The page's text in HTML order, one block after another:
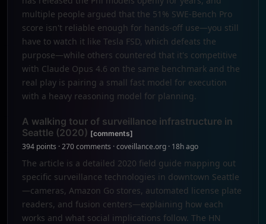
multiple people argued that the 51% SWE-Bench Pro
score isn't reliable enough for hands-off use—you still
have to watch it like Tesla FSD, which defeats the
purpose—while others countered that it's competitive
with Claude Opus 4.6 on the same benchmark and the
real play is pairing a small fast model for execution
with a heavy reasoning model for planning.
A walking tour of surveillance infrastructure in
Seattle (2020) [comments]
394 points · 270 comments · coveillance.org · 18h ago
The article is a detailed 2020 field guide mapping out
specific surveillance technologies in downtown Seattle
—cameras, Amazon Go stores, automated license plate
readers, and fusion centers—explaining how each
works and what social implications follow. The HN